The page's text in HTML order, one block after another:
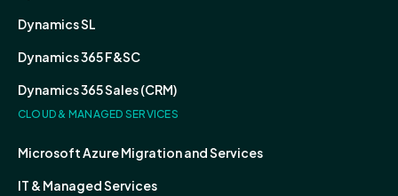
Dynamics SL
Dynamics 365 F&SC
Dynamics 365 Sales (CRM)
CLOUD & MANAGED SERVICES
Microsoft Azure Migration and Services
IT & Managed Services